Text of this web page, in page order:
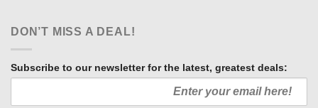
DON’T MISS A DEAL!
Subscribe to our newsletter for the latest, greatest deals: